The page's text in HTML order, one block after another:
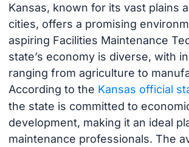
Kansas, known for its vast plains
cities, offers a promising
aspiring Facilities Maintenance
state’s economy is diverse, with
ranging from agriculture to
According to the Kansas official
the state is committed to
development, making it an ideal
maintenance professionals. The